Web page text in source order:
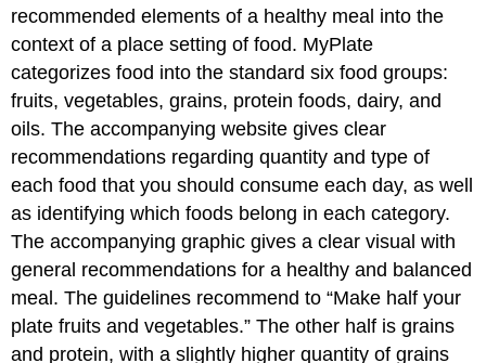
recommended elements of a healthy meal into the
context of a place setting of food. MyPlate
categorizes food into the standard six food groups:
fruits, vegetables, grains, protein foods, dairy, and
oils. The accompanying website gives clear
recommendations regarding quantity and type of
each food that you should consume each day, as well
as identifying which foods belong in each category.
The accompanying graphic gives a clear visual with
general recommendations for a healthy and balanced
meal. The guidelines recommend to “Make half your
plate fruits and vegetables.” The other half is grains
and protein, with a slightly higher quantity of grains